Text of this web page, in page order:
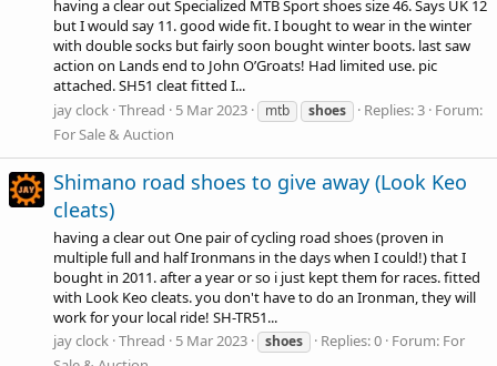
having a clear out Specialized MTB Sport shoes size 46. Says UK 12
but I would say 11. good wide fit. I bought to wear in the winter
with double socks but fairly soon bought winter boots. last saw
action on Lands end to John O’Groats! Had limited use. pic
attached. SH51 cleat fitted I...
jay clock Thread 5 Mar 2023 mtb shoes Replies: 3 Forum:
For Sale & Auction
Shimano road shoes to give away (Look Keo
cleats)
having a clear out One pair of cycling road shoes (proven in
multiple full and half Ironmans in the days when I could!) that I
bought in 2011. after a year or so i just kept them for races. fitted
with Look Keo cleats. you don't have to do an Ironman, they will
work for your local ride! SH-TR51...
jay clock Thread 5 Mar 2023 shoes Replies: 0 Forum: For